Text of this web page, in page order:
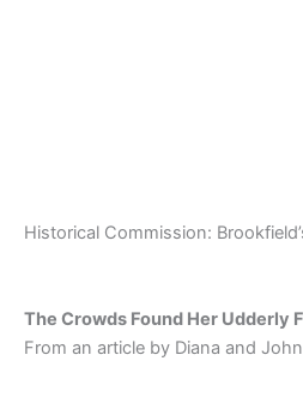
Historical Commission:
The Crowds Found Her Udderly
From an article by Diana and